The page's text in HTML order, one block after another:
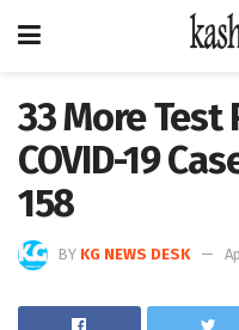
33 More Test
COVID-19
158
BY KG NEWS DESK